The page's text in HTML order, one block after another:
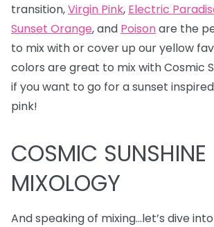
transition,Virgin Pink, Electric
Sunset Orange, and Poisonare the
to mix with or cover up our yellow
colors are great to mix with Cosmic
if you want to go for a sunset
pink!
COSMIC SUNSHINE
MIXOLOGY
And speaking of mixing…let’s dive